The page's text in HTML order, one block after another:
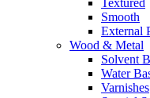
Textured
Smooth
External
Wood & Metal
Solvent
Water
Varnishes